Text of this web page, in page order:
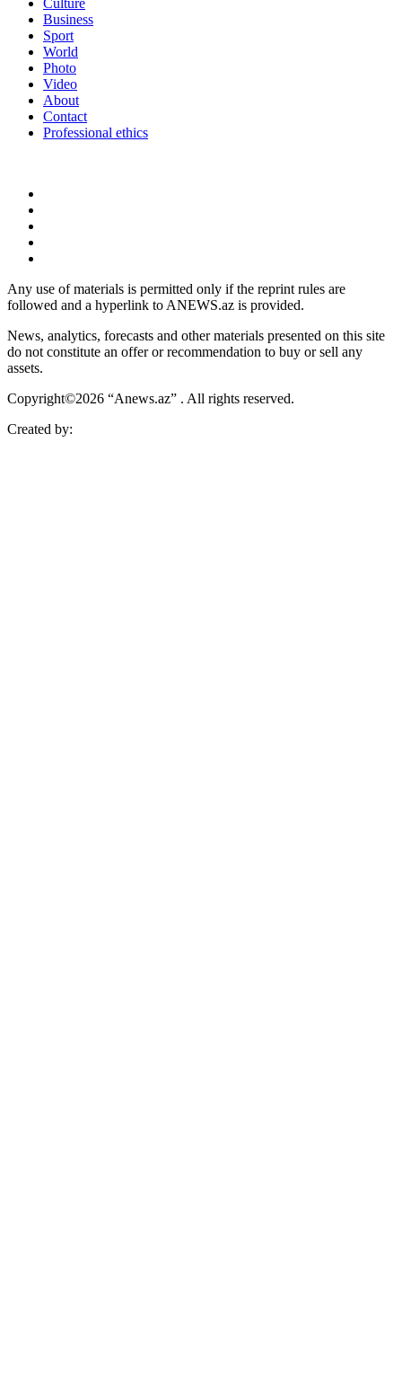
Business
Sport
World
Photo
Video
About
Contact
Professional ethics
Any use of materials is permitted only if the reprint rules are
followed and a hyperlink to ANEWS.az is provided.
News, analytics, forecasts and other materials presented on this site
do not constitute an offer or recommendation to buy or sell any
assets.
Copyright©2026 “Anews.az” . All rights reserved.
Created by: